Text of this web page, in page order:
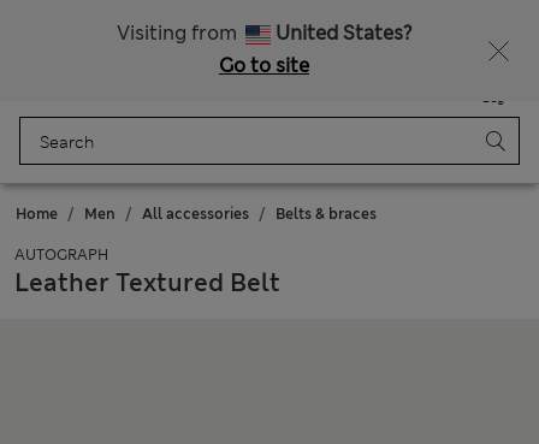
Visiting from
United States?
Go to site
Bag
Home Men All accessories Belts & braces
AUTOGRAPH
Leather Textured Belt